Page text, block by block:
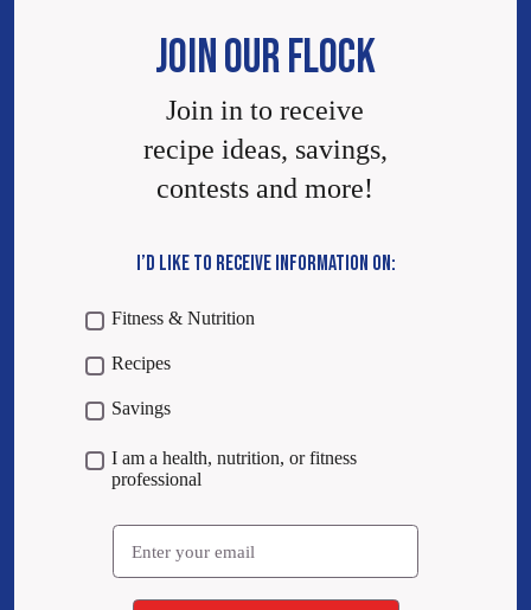
JOIN OUR FLOCK
Join in to receive
recipe ideas, savings,
contests and more!
I’D LIKE TO RECEIVE INFORMATION ON:
Fitness & Nutrition
Recipes
Savings
I am a health, nutrition, or fitness
professional
Email